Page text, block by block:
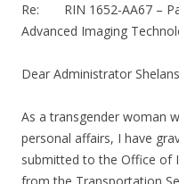
Re: RIN 1652-AA67 –
Advanced Imaging
Dear Administrator
As a transgender woman
personal affairs, I have
submitted to the Office of